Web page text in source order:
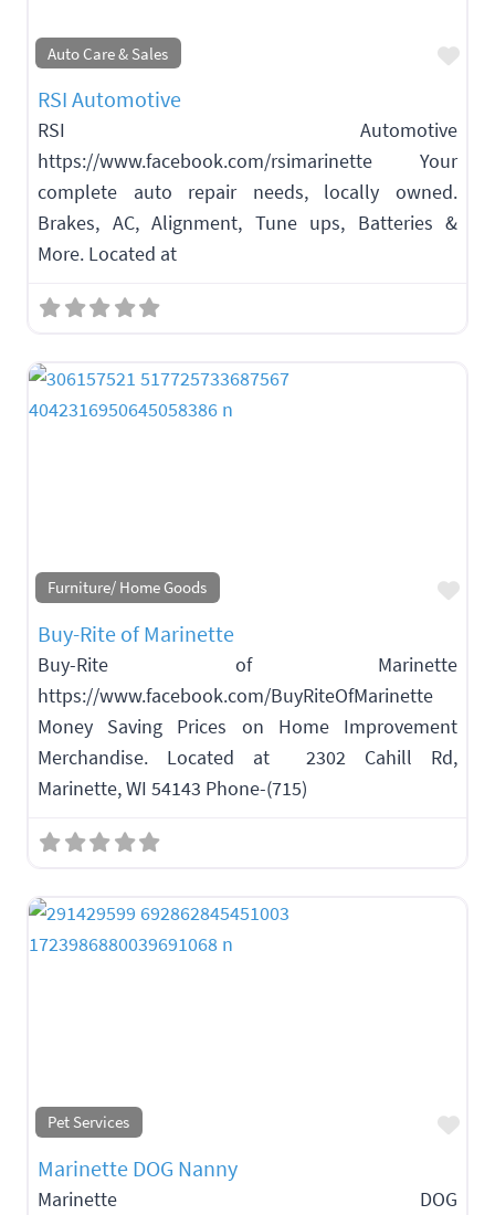
Auto Care & Sales
RSI Automotive
RSI Automotive
https://www.facebook.com/rsimarinette Your
complete auto repair needs, locally owned.
Brakes, AC, Alignment, Tune ups, Batteries &
More. Located at
Furniture/ Home Goods
Buy-Rite of Marinette
Buy-Rite of Marinette
https://www.facebook.com/BuyRiteOfMarinette
Money Saving Prices on Home Improvement
Merchandise. Located at 2302 Cahill Rd,
Marinette, WI 54143 Phone-(715)
Pet Services
Marinette DOG Nanny
Marinette DOG